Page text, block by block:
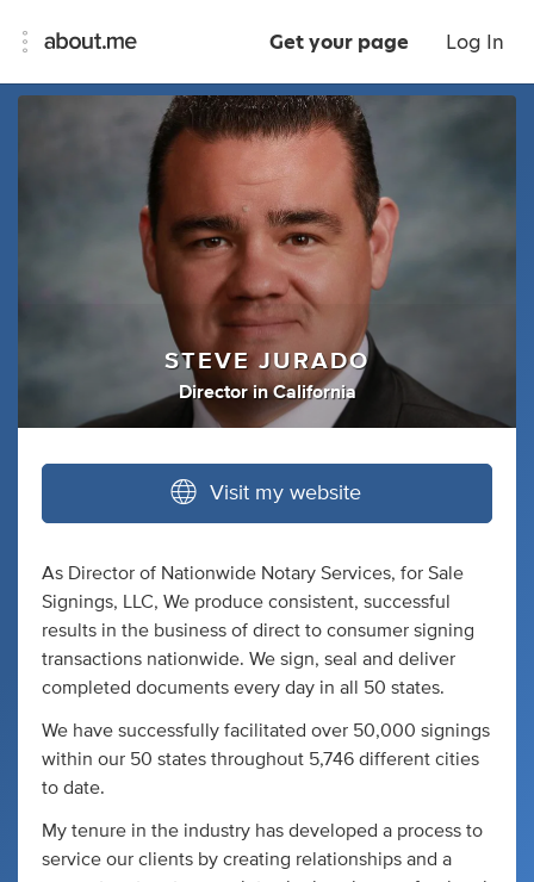
Get your page Log In
STEVE JURADO
Director inCalifornia
Visit my website
As Director of Nationwide Notary Services, for Sale
Signings, LLC, We produce consistent, successful
results in the business of direct to consumer signing
transactions nationwide. We sign, seal and deliver
completed documents every day in all 50 states.
We have successfully facilitated over 50,000 signings
within our 50 states throughout 5,746 different cities
to date.
My tenure in the industry has developed a process to
service our clients by creating relationships and a